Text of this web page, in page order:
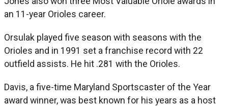
an 11-year Orioles career.
Orsulak played five season with seasons with the
Orioles and in 1991 set a franchise record with 22
outfield assists. He hit .281 with the Orioles.
Davis, a five-time Maryland Sportscaster of the Year
award winner, was best known for his years as a host